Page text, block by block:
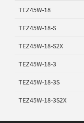
TEZ45W-18
TEZ45W-18-S
TEZ45W-18-S2X
TEZ45W-18-3
TEZ45W-18-3S
TEZ45W-18-3S2X